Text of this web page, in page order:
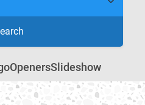
OpenersSlideshow